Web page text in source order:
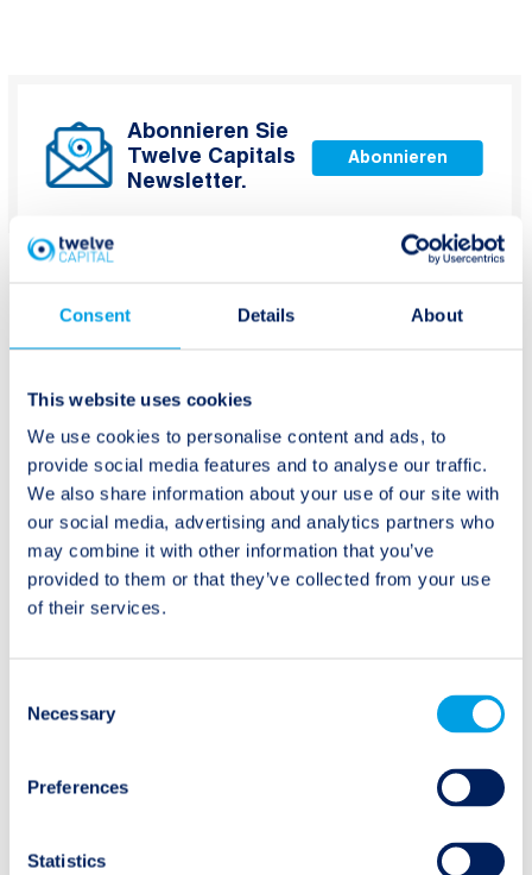
Consent Details About
This website uses cookies
We use cookies to personalise content and ads, to
provide social media features and to analyse our traffic.
We also share information about your use of our site with
our social media, advertising and analytics partners who
may combine it with other information that you’ve
provided to them or that they’ve collected from your use
of their services.
Selection
Necessary
Preferences
Statistics
Abonnieren Sie
Twelve Capitals
Newsletter.
Abonnieren
Beitragsnavigation
Ältere Beiträge:
market
Audio/Podcast